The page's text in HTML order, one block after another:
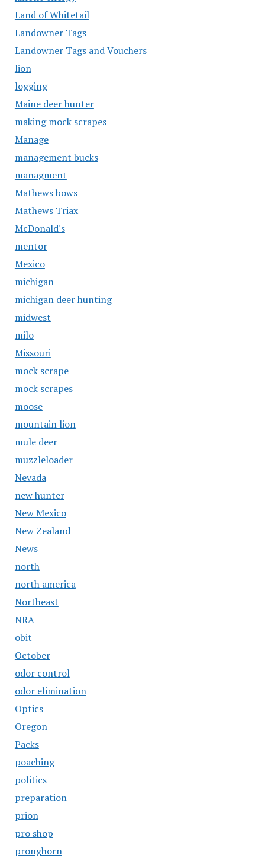
Land of Whitetail
Landowner Tags
Landowner Tags and Vouchers
lion
logging
Maine deer hunter
making mock scrapes
Manage
management bucks
managment
Mathews bows
Mathews Triax
McDonald's
mentor
Mexico
michigan
michigan deer hunting
midwest
milo
Missouri
mock scrape
mock scrapes
moose
mountain lion
mule deer
muzzleloader
Nevada
new hunter
New Mexico
New Zealand
News
north
north america
Northeast
NRA
obit
October
odor control
odor elimination
Optics
Oregon
Packs
poaching
politics
preparation
prion
pro shop
pronghorn